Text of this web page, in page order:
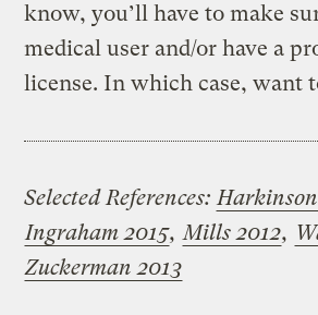
know, you’ll have to make
medical user and/or have a
license. In which case, want
Selected References:
Ingraham 2015,Mills 2012,
Zuckerman 2013